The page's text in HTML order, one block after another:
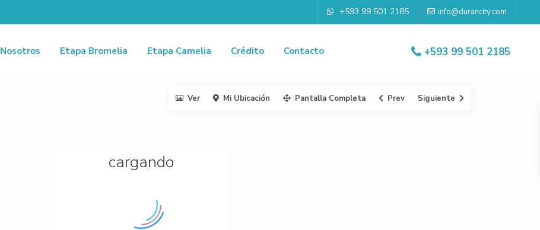
+593 99 501 2185 info@durancity.com
+593 99 501 2185
Nosotros Etapa Bromelia Etapa Camelia Crédito Contacto
cargando
Ver Mi Ubicación Pantalla Completa Prev Siguiente